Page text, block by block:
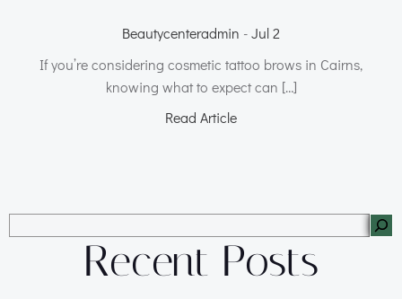
Beautycenteradmin -Jul 2
If you’re considering cosmetic tattoo brows in Cairns,
knowing what to expect can […]
Read Article
Recent Posts